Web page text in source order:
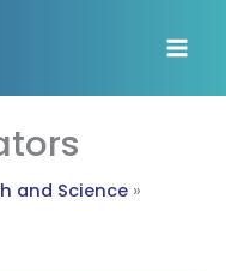
and Science